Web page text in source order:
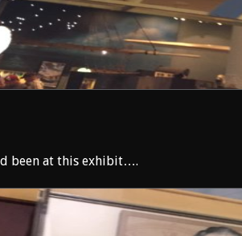
been at this exhibit….